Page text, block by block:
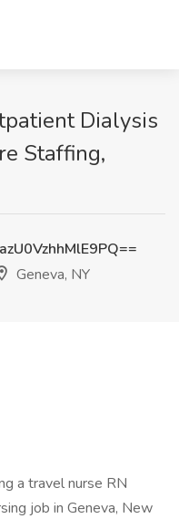
Dialysis
Staffing,
Geneva, NY
a travel nurse RN
job in Geneva, New